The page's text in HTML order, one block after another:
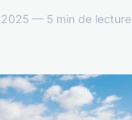
— 5 min de lecture